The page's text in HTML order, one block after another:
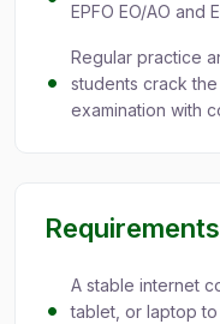
EPFO EO/AO and
Regular practice
students crack the
examination with
Requirements
A stable internet
tablet, or laptop to